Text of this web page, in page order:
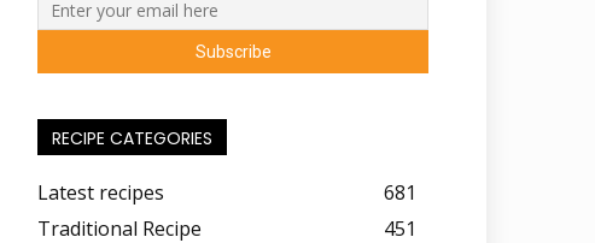
RECIPE CATEGORIES
Latest recipes
681
Traditional Recipe
451